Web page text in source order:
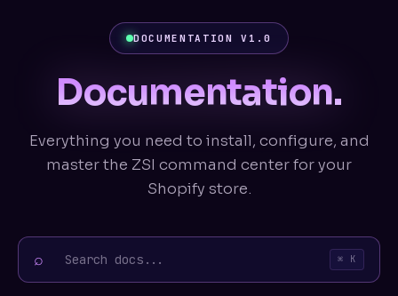
DOCUMENTATION V1.0
Documentation.
Everything you need to install, configure, and
master the ZSI command center for your
Shopify store.
⌕ ⌘ K